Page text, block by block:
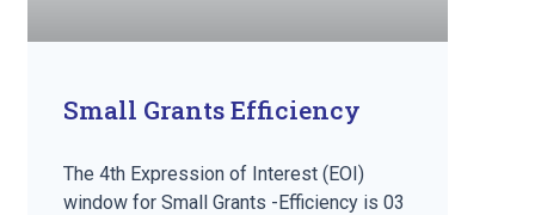
Small Grants Efficiency
The 4th Expression of Interest (EOI)
window for Small Grants -Efficiency is 03